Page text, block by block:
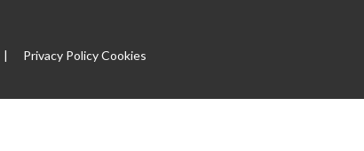
Privacy PolicyCookies